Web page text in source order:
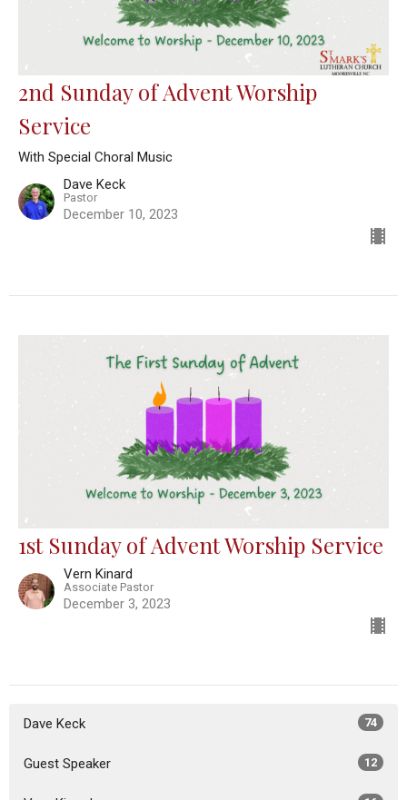
2nd Sunday of Advent Worship
Service
With Special Choral Music
Dave Keck
Pastor
December 10, 2023
1st Sunday of Advent Worship Service
Vern Kinard
Associate Pastor
December 3, 2023
Dave Keck 74
Guest Speaker 12